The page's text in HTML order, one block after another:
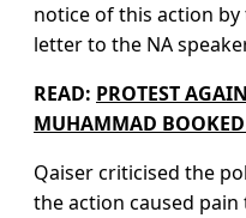
notice of this action by
letter to the NA
READ: PROTEST
MUHAMMAD
Qaiser criticised the
the action caused